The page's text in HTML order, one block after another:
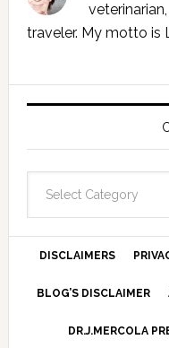
traveler. My motto is
DISCLAIMERS
BLOG’S DISCLAIMER
DR.J.MERCOLA